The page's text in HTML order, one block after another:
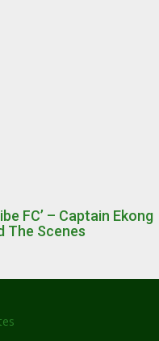
FC’ – Captain Ekong
The Scenes